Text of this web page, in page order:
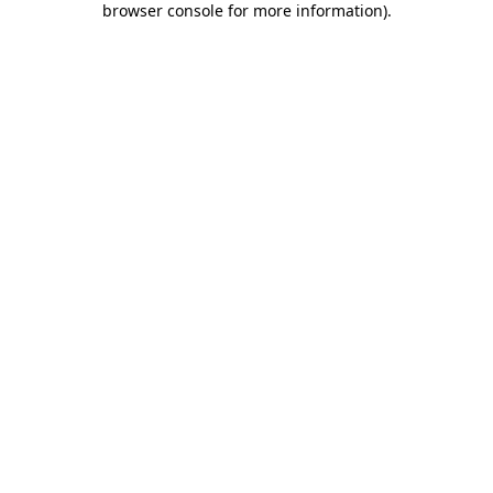
browser console for more information).